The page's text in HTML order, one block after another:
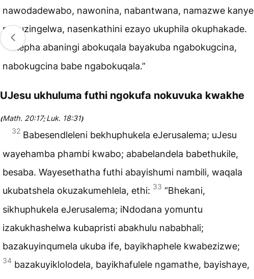
nawodadewabo, nawonina, nabantwana, namazwe kanye
nokuzingelwa, nasenkathini ezayo ukuphila okuphakade.
31
Kepha abaningi abokuqala bayakuba ngabokugcina,
nabokugcina babe ngabokuqala.”
UJesu ukhuluma futhi ngokufa nokuvuka kwakhe
(Math. 20:17;Luk. 18:31)
32 Babesendleleni bekhuphukela eJerusalema; uJesu
wayehamba phambi kwabo; ababelandela babethukile,
besaba. Wayesethatha futhi abayishumi nambili, waqala
ukubatshela okuzakumehlela, ethi: 33 “Bhekani,
sikhuphukela eJerusalema; iNdodana yomuntu
izakukhashelwa kubapristi abakhulu nababhali;
bazakuyinqumela ukuba ife, bayikhaphele kwabezizwe;
34 bazakuyiklolodela, bayikhafulele ngamathe, bayishaye,